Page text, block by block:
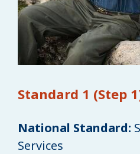
Standard 1 (Step
National Standard:
Services